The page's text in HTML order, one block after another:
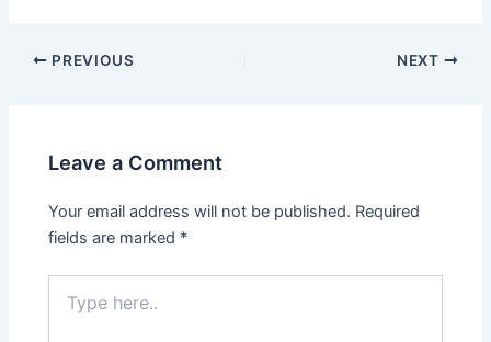
Post
PREVIOUS NEXT
Leave a Comment
Your email address will not be published. Required
fields are marked *
here..